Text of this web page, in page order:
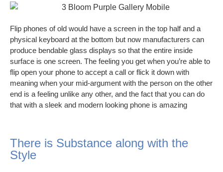
Flip phones of old would have a screen in the top half and a
physical keyboard at the bottom but now manufacturers can
produce bendable glass displays so that the entire inside
surface is one screen. The feeling you get when you’re able to
flip open your phone to accept a call or flick it down with
meaning when your mid-argument with the person on the other
end is a feeling unlike any other, and the fact that you can do
that with a sleek and modern looking phone is amazing
There is Substance along with the
Style